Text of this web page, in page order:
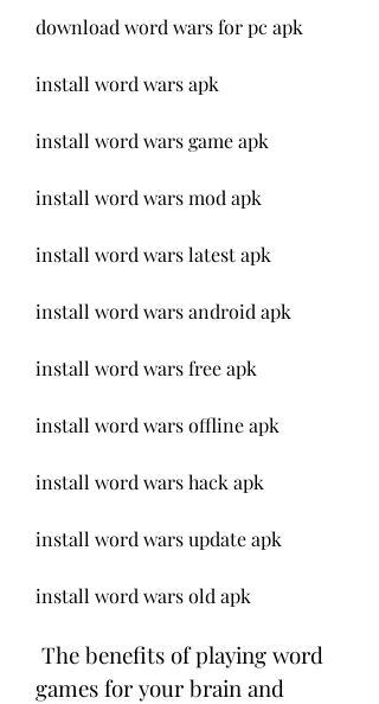
download word wars for pc apk
install word wars apk
install word wars game apk
install word wars mod apk
install word wars latest apk
install word wars android apk
install word wars free apk
install word wars offline apk
install word wars hack apk
install word wars update apk
install word wars old apk
games for your brain and